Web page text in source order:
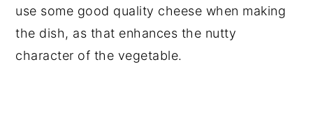
use some good quality cheese when making
the dish, as that enhances the nutty
character of the vegetable.